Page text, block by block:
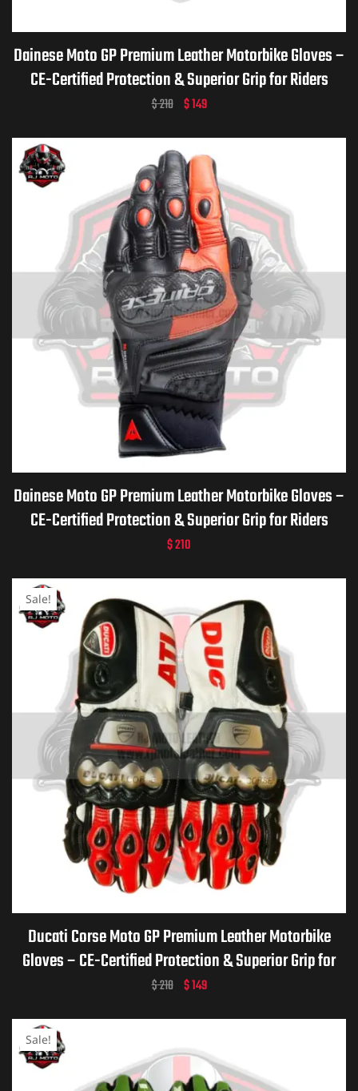
Dainese Moto GP Premium Leather Motorbike Gloves –
CE-Certified Protection & Superior Grip for Riders
$210 $149
Dainese Moto GP Premium Leather Motorbike Gloves –
CE-Certified Protection & Superior Grip for Riders
$210
Sale!
Ducati Corse Moto GP Premium Leather Motorbike
Gloves – CE-Certified Protection & Superior Grip for
Riders
$210 $149
Sale!